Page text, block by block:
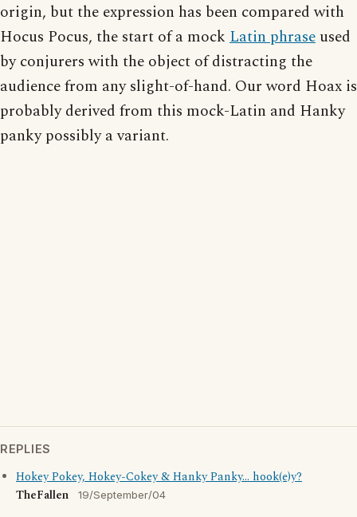
origin, but the expression has been compared with
Hocus Pocus, the start of a mock Latin phrase used
by conjurers with the object of distracting the
audience from any slight-of-hand. Our word Hoax is
probably derived from this mock-Latin and Hanky
panky possibly a variant.
REPLIES
Hokey Pokey, Hokey-Cokey & Hanky Panky... hook(e)y?
TheFallen
19/September/04